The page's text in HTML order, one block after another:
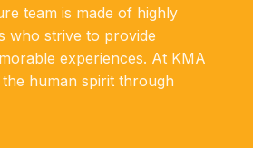
team is made of highly
who strive to provide
experiences. At KMA
human spirit through